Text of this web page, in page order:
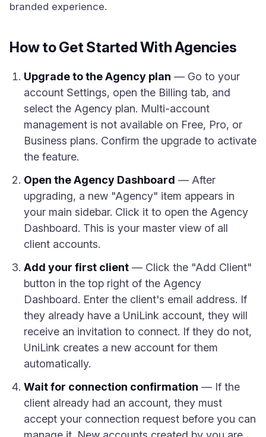
branded experience.
How to Get Started With Agencies
Upgrade to the Agency plan — Go to your
account Settings, open the Billing tab, and
select the Agency plan. Multi-account
management is not available on Free, Pro, or
Business plans. Confirm the upgrade to activate
the feature.
Open the Agency Dashboard — After
upgrading, a new "Agency" item appears in
your main sidebar. Click it to open the Agency
Dashboard. This is your master view of all
client accounts.
Add your first client — Click the "Add Client"
button in the top right of the Agency
Dashboard. Enter the client's email address. If
they already have a UniLink account, they will
receive an invitation to connect. If they do not,
UniLink creates a new account for them
automatically.
Wait for connection confirmation — If the
client already had an account, they must
accept your connection request before you can